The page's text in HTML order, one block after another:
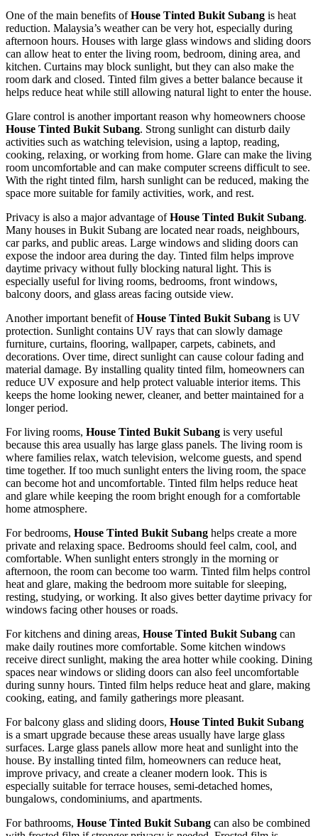
One of the main benefits ofHouse Tinted Bukit Subang is heat
reduction. Malaysia’s weather can be very hot, especially during
afternoon hours. Houses with large glass windows and sliding doors
can allow heat to enter the living room, bedroom, dining area, and
kitchen. Curtains may block sunlight, but they can also make the
room dark and closed. Tinted film gives a better balance because it
helps reduce heat while still allowing natural light to enter the house.
Glare control is another important reason why homeowners choose
House Tinted Bukit Subang. Strong sunlight can disturb daily
activities such as watching television, using a laptop, reading,
cooking, relaxing, or working from home. Glare can make the living
room uncomfortable and can make computer screens difficult to see.
With the right tinted film, harsh sunlight can be reduced, making the
space more suitable for family activities, work, and rest.
Privacy is also a major advantage ofHouse Tinted Bukit Subang.
Many houses in Bukit Subang are located near roads, neighbours,
car parks, and public areas. Large windows and sliding doors can
expose the indoor area during the day. Tinted film helps improve
daytime privacy without fully blocking natural light. This is
especially useful for living rooms, bedrooms, front windows,
balcony doors, and glass areas facing outside view.
Another important benefit ofHouse Tinted Bukit Subang is UV
protection. Sunlight contains UV rays that can slowly damage
furniture, curtains, flooring, wallpaper, carpets, cabinets, and
decorations. Over time, direct sunlight can cause colour fading and
material damage. By installing quality tinted film, homeowners can
reduce UV exposure and help protect valuable interior items. This
keeps the home looking newer, cleaner, and better maintained for a
longer period.
For living rooms, House Tinted Bukit Subang is very useful
because this area usually has large glass panels. The living room is
where families relax, watch television, welcome guests, and spend
time together. If too much sunlight enters the living room, the space
can become hot and uncomfortable. Tinted film helps reduce heat
and glare while keeping the room bright enough for a comfortable
home atmosphere.
For bedrooms, House Tinted Bukit Subang helps create a more
private and relaxing space. Bedrooms should feel calm, cool, and
comfortable. When sunlight enters strongly in the morning or
afternoon, the room can become too warm. Tinted film helps control
heat and glare, making the bedroom more suitable for sleeping,
resting, studying, or working. It also gives better daytime privacy for
windows facing other houses or roads.
For kitchens and dining areas, House Tinted Bukit Subang can
make daily routines more comfortable. Some kitchen windows
receive direct sunlight, making the area hotter while cooking. Dining
spaces near windows or sliding doors can also feel uncomfortable
during sunny hours. Tinted film helps reduce heat and glare, making
cooking, eating, and family gatherings more pleasant.
For balcony glass and sliding doors, House Tinted Bukit Subang
is a smart upgrade because these areas usually have large glass
surfaces. Large glass panels allow more heat and sunlight into the
house. By installing tinted film, homeowners can reduce heat,
improve privacy, and create a cleaner modern look. This is
especially suitable for terrace houses, semi-detached homes,
bungalows, condominiums, and apartments.
For bathrooms, House Tinted Bukit Subang can also be combined